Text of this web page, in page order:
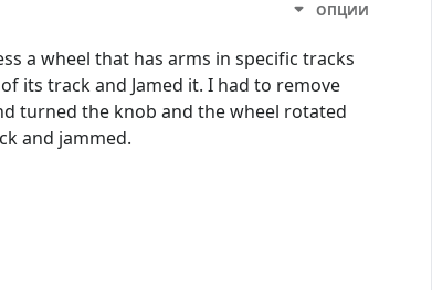
ОПЦИИ
a wheel that has arms in specific tracks
its track and Jamed it. I had to remove
turned the knob and the wheel rotated
and jammed.